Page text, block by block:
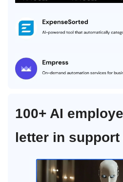
100+ AI
letter in support